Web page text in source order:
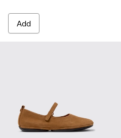
Add